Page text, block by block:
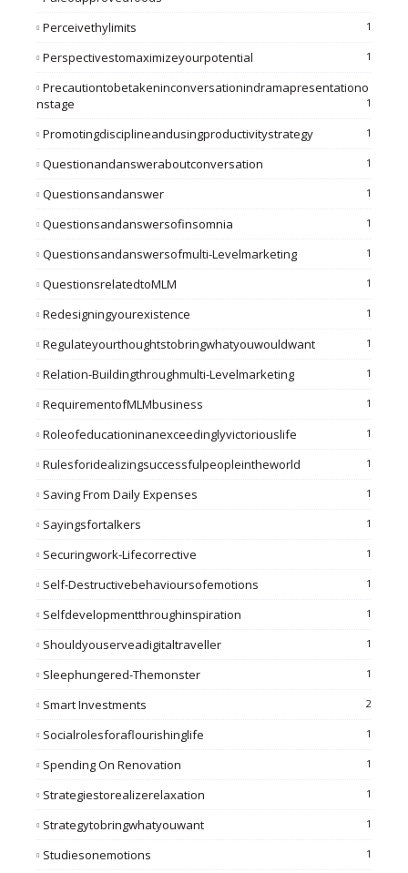
Perceivethylimits 1
Perspectivestomaximizeyourpotential 1
Precautiontobetakeninconversationindramapresentationo
Nstage
1
Promotingdisciplineandusingproductivitystrategy 1
Questionandansweraboutconversation 1
Questionsandanswer 1
Questionsandanswersofinsomnia 1
Questionsandanswersofmulti-Levelmarketing 1
QuestionsrelatedtoMLM 1
Redesigningyourexistence 1
Regulateyourthoughtstobringwhatyouwouldwant 1
Relation-Buildingthroughmulti-Levelmarketing 1
RequirementofMLMbusiness 1
Roleofeducationinanexceedinglyvictoriouslife 1
Rulesforidealizingsuccessfulpeopleintheworld 1
Saving From Daily Expenses 1
Sayingsfortalkers 1
Securingwork-Lifecorrective 1
Self-Destructivebehavioursofemotions 1
Selfdevelopmentthroughinspiration 1
Shouldyouserveadigitaltraveller 1
Sleephungered-Themonster 1
Smart Investments 2
Socialrolesforaflourishinglife 1
Spending On Renovation 1
Strategiestorealizerelaxation 1
Strategytobringwhatyouwant 1
Studiesonemotions 1